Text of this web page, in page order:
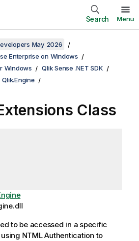
Search Menu
May 2026
Enterprise on Windows
Windows
Qlik Sense .NET SDK
Qlik.Engine
Class
to be accessed in a specific
NTML Authentication to